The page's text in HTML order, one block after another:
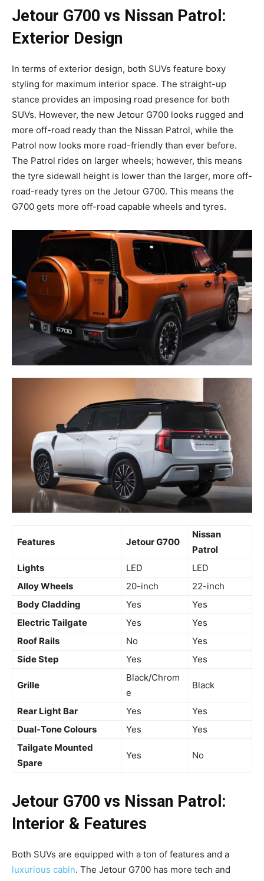
Jetour G700 vs Nissan Patrol:
Exterior Design
In terms of exterior design, both SUVs feature boxy
styling for maximum interior space. The straight-up
stance provides an imposing road presence for both
SUVs. However, the new Jetour G700 looks rugged and
more off-road ready than the Nissan Patrol, while the
Patrol now looks more road-friendly than ever before.
The Patrol rides on larger wheels; however, this means
the tyre sidewall height is lower than the larger, more off-
road-ready tyres on the Jetour G700. This means the
G700 gets more off-road capable wheels and tyres.
Features Jetour G700
Nissan
Patrol
Lights
LED
LED
Alloy Wheels
20-inch
22-inch
Body Cladding
Yes
Yes
Electric Tailgate
Yes
Yes
Roof Rails
No
Yes
Side Step
Yes Yes
Grille
Black/Chrom
e
Black
Rear Light Bar Yes
Yes
Dual-Tone Colours
Yes
Yes
Tailgate Mounted
Spare
Yes No
Jetour G700 vs Nissan Patrol:
Interior & Features
Both SUVs are equipped with a ton of features and a
luxurious cabin. The Jetour G700 has more tech and